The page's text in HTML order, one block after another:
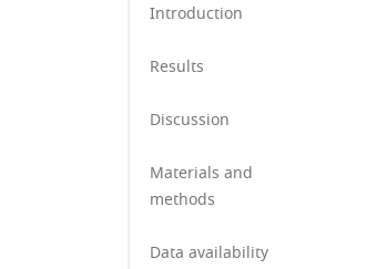
Introduction
Results
Discussion
Materials and
methods
Data availability